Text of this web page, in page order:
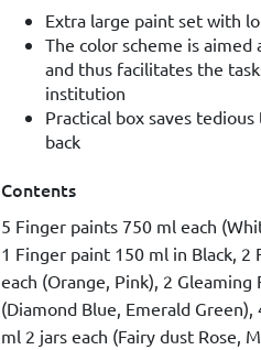
Extra large paint set with
The color scheme is
and thus facilitates the
institution
Practical box saves
back
Contents
5 Finger paints 750 ml each
1 Finger paint 150 ml in Black, 2
each (Orange, Pink), 2
(Diamond Blue, Emerald
ml 2 jars each (Fairy dust Rose,